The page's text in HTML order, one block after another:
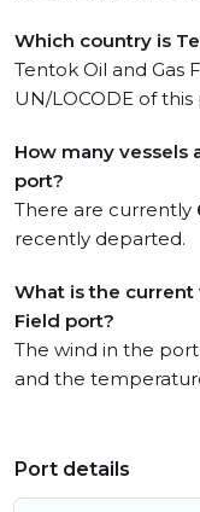
Which country is
Tentok Oil and Gas
UN/LOCODE of this
How many vessels
port?
There are currently
recently departed.
What is the current
Field port?
The wind in the port
and the
Port details